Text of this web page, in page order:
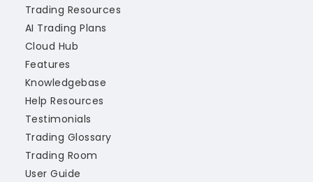
Trading Resources
AI Trading Plans
Cloud Hub
Features
Knowledgebase
Help Resources
Testimonials
Trading Glossary
Trading Room
User Guide